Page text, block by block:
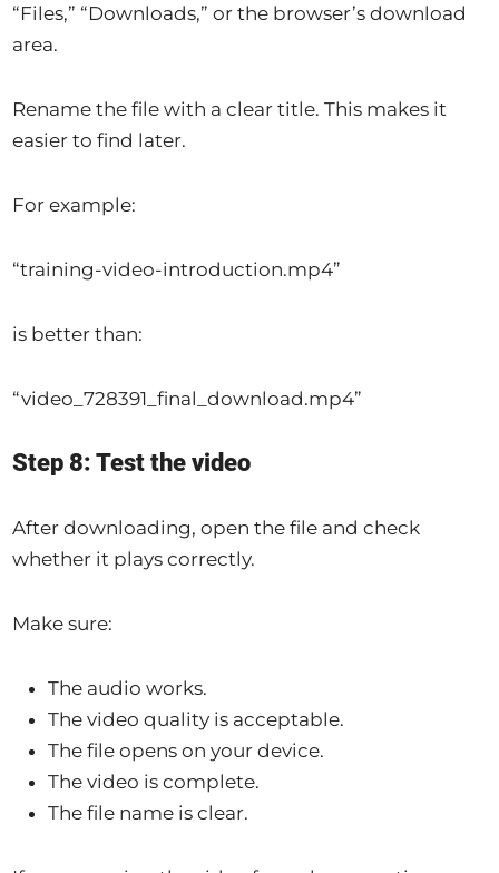
“Files,” “Downloads,” or the browser’s download
area.
Rename the file with a clear title. This makes it
easier to find later.
For example:
“training-video-introduction.mp4”
is better than:
“video_728391_final_download.mp4”
Step 8: Test the video
After downloading, open the file and check
whether it plays correctly.
Make sure:
The audio works.
The video quality is acceptable.
The file opens on your device.
The video is complete.
The file name is clear.